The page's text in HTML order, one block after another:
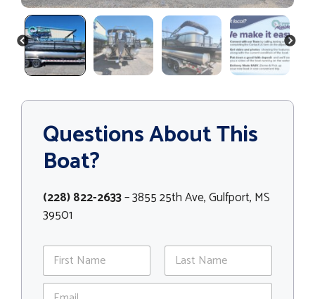
PREVIOUS NEXT
Questions About This
Boat?
(228) 822-2633– 3855 25th Ave, Gulfport, MS
39501
N
m
First Last
E